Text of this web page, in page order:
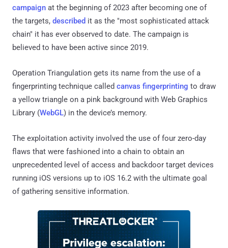
campaign at the beginning of 2023 after becoming one of
the targets, described it as the "most sophisticated attack
chain" it has ever observed to date. The campaign is
believed to have been active since 2019.
Operation Triangulation gets its name from the use of a
fingerprinting technique called canvas fingerprinting to draw
a yellow triangle on a pink background with Web Graphics
Library (WebGL) in the device’s memory.
The exploitation activity involved the use of four zero-day
flaws that were fashioned into a chain to obtain an
unprecedented level of access and backdoor target devices
running iOS versions up to iOS 16.2 with the ultimate goal
of gathering sensitive information.